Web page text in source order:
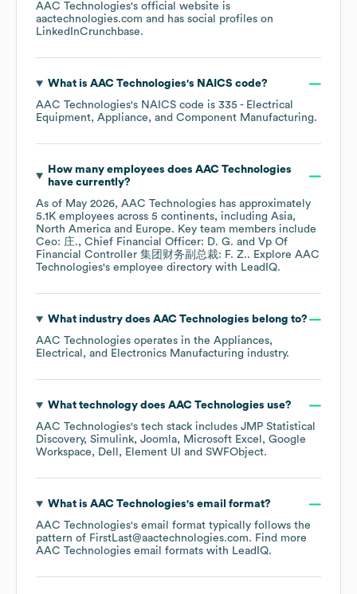
AAC Technologies's official website is
aactechnologies.com and has social profiles on
LinkedInCrunchbase.
What is AAC Technologies's NAICS code?
AAC Technologies's NAICS code is 335 - Electrical
Equipment, Appliance, and Component Manufacturing.
How many employees does AAC Technologies
have currently?
As of May 2026, AAC Technologies has approximately
5.1K employees across 5 continents, including Asia
North America
Europe. Key team members include
Ceo: 庄.
Chief Financial Officer: D. G.
Vp Of
Financial Controller 集团财务副总裁: F. Z.. Explore AAC
Technologies's employee directory with LeadIQ.
What industry does AAC Technologies belong to?
AAC Technologies operates in the Appliances,
Electrical, and Electronics Manufacturing industry.
What technology does AAC Technologies use?
AAC Technologies's tech stack includes JMP Statistical
Discovery Simulink Joomla Microsoft Excel
Google
Workspace
Dell Element UI SWFObject.
What is AAC Technologies's email format?
AAC Technologies's email format typically follows the
pattern of FirstLast@aactechnologies.com. Find more
AAC Technologies email formats with LeadIQ.